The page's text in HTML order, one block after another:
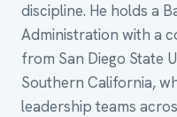
discipline. He holds a
Administration with a
from San Diego State
Southern California,
leadership teams